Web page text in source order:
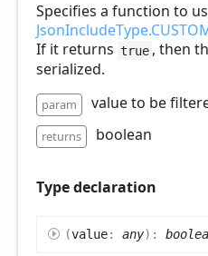
Specifies a function to
If it returns true , then
serialized.
param value to be
returns boolean
Type declaration
(value: any) :